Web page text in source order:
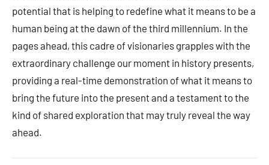
potential that is helping to redefine what it means to be a
human being at the dawn of the third millennium. In the
pages ahead, this cadre of visionaries grapples with the
extraordinary challenge our moment in history presents,
providing a real-time demonstration of what it means to
bring the future into the present and a testament to the
kind of shared exploration that may truly reveal the way
ahead.